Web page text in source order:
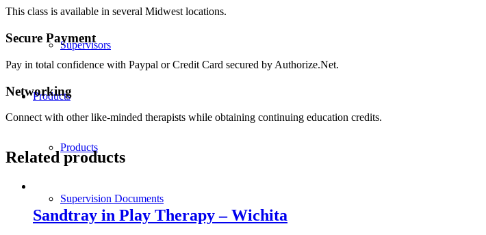
Supervisors
Products
Products
Supervision Documents
This class is available in several Midwest locations.
Secure Payment
Pay in total confidence with Paypal or Credit Card secured by Authorize.Net.
Networking
Connect with other like-minded therapists while obtaining continuing education credits.
Related products
Sandtray in Play Therapy – Wichita